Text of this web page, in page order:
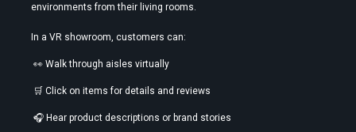
Find the Best VR Video Converter Software Without Wasting Hours
environments from their living rooms.
In a VR showroom, customers can:
👀 Walk through aisles virtually
🛒 Click on items for details and reviews
🎧 Hear product descriptions or brand stories